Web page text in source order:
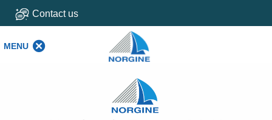
Contact us
MENU
Home